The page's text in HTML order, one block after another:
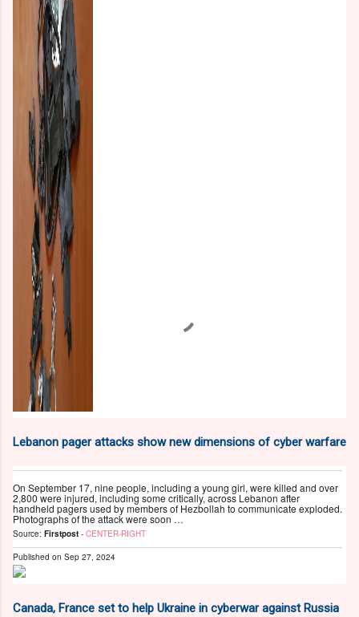
Lebanon pager attacks show new dimensions of cyber warfare
On September 17, nine people, including a young girl, were killed and over
2,800 were injured, including some critically, across Lebanon after
handheld pagers used by members of Hezbollah to communicate exploded.
Photographs of the attack were soon …
Source: Firstpost - CENTER-RIGHT
Published on Sep 27, 2024
Canada, France set to help Ukraine in cyberwar against Russia